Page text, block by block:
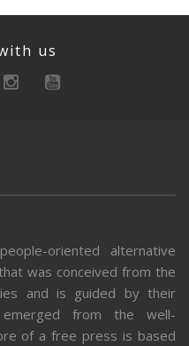
us
oriented alternative
was conceived from the
and is guided by their
from the well-
of a free press is based